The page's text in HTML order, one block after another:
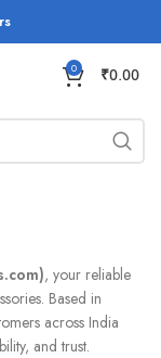
0 ₹0.00
, your reliable
Based in
across India
and trust.